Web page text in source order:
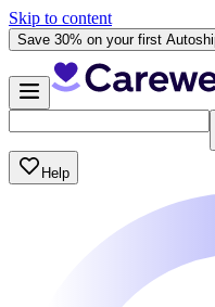
Skip to content
Save 30% on your first
Help